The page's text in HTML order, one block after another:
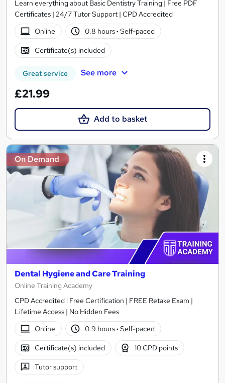
Learn everything about Basic Dentistry Training | Free PDF
Certificates | 24/7 Tutor Support | CPD Accredited
Online
0.8 hours· Self-paced
Certificate(s) included
Great service See more
£21.99
Add to basket
On Demand
Dental Hygiene and Care Training
Online Training Academy
CPD Accredited ! Free Certification | FREE Retake Exam |
Lifetime Access | No Hidden Fees
Online
0.9 hours· Self-paced
Certificate(s) included 10 CPD points
Tutor support